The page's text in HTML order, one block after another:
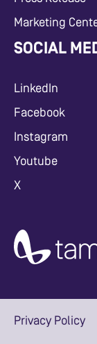
Marketing
SOCIAL
LinkedIn
Facebook
Instagram
Youtube
X
Privacy Policy